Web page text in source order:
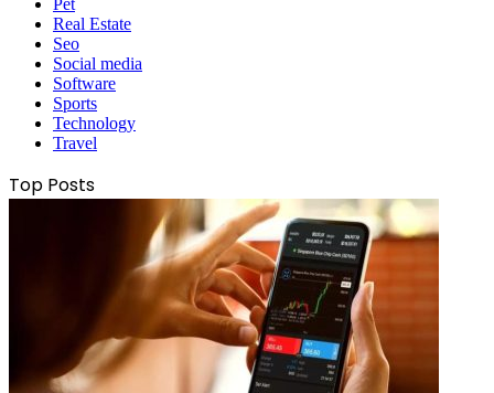
Real Estate
Seo
Social media
Software
Sports
Technology
Travel
Top Posts